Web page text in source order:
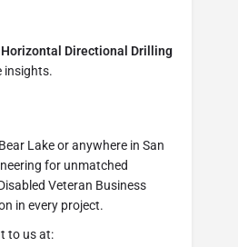
Horizontal Directional Drilling
insights.
Lake or anywhere in San
for unmatched
Veteran Business
in every project.
to us at: